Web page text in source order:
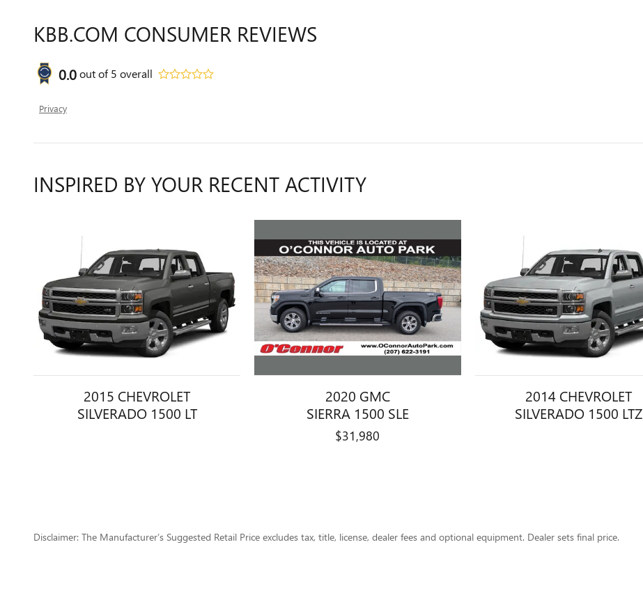
KBB.COM CONSUMER REVIEWS
0.0out of5 overall
Privacy
INSPIRED BY YOUR RECENT ACTIVITY
2015 CHEVROLET
SILVERADO 1500 LT
2020 GMC
SIERRA 1500 SLE
$31,980
2014 CHEVROLET
SILVERADO 1500 LTZ
Disclaimer: The Manufacturer’s Suggested Retail Price excludes tax, title, license, dealer fees and optional equipment. Dealer sets final price.